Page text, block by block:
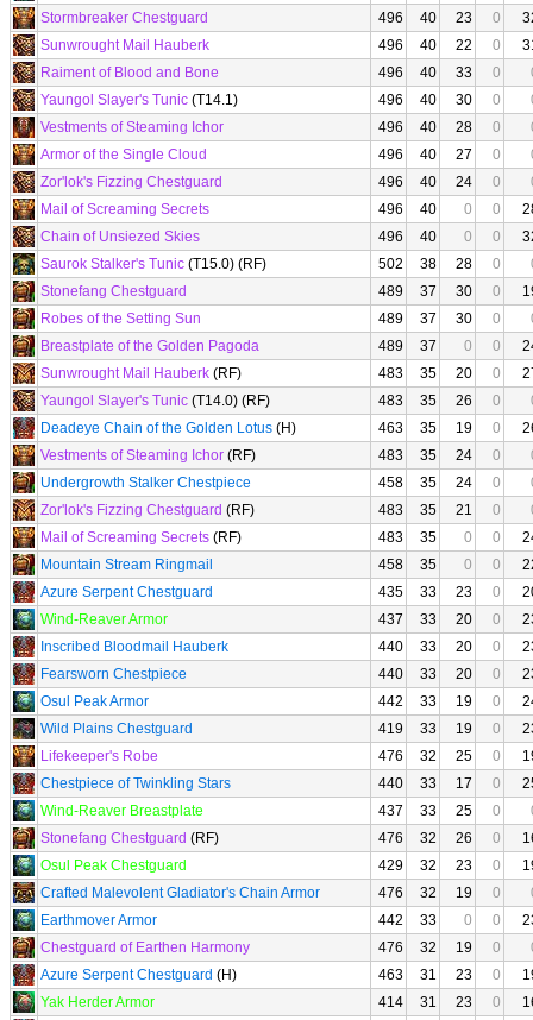
Stormbreaker Chestguard
496 40 23 0
Sunwrought Mail Hauberk
496 40 22 0
Raiment of Blood and Bone
496 40 33 0
Yaungol Slayer's Tunic (T14.1) 496 40 30 0
Vestments of Steaming Ichor
496 40 28 0
Armor of the Single Cloud
496 40 27 0
Zor'lok's Fizzing Chestguard
496 40 24 0
Mail of Screaming Secrets
496 40 0 0
Chain of Unsiezed Skies
496 40 0 0
Saurok Stalker's Tunic (T15.0) (RF) 502 38 28 0
Stonefang Chestguard
489 37 30 0
Robes of the Setting Sun
489 37 30 0
Breastplate of the Golden Pagoda
489 37 0 0
Sunwrought Mail Hauberk (RF) 483 35 20 0
Yaungol Slayer's Tunic (T14.0) (RF) 483 35 26 0
Deadeye Chain of the Golden Lotus (H) 463 35 19 0
Vestments of Steaming Ichor (RF) 483 35 24 0
Undergrowth Stalker Chestpiece
458 35 24 0
Zor'lok's Fizzing Chestguard (RF) 483 35 21 0
Mail of Screaming Secrets (RF) 483 35 0 0
Mountain Stream Ringmail
458 35 0 0
Azure Serpent Chestguard
435 33 23 0
Wind-Reaver Armor
437 33 20 0
Inscribed Bloodmail Hauberk
440 33 20 0
Fearsworn Chestpiece
440 33 20 0
Osul Peak Armor
442 33 19 0
Wild Plains Chestguard
419 33 19 0
Lifekeeper's Robe
476 32 25 0
Chestpiece of Twinkling Stars
440 33 17 0
Wind-Reaver Breastplate
437 33 25 0
Stonefang Chestguard (RF) 476 32 26 0
Osul Peak Chestguard
429 32 23 0
Crafted Malevolent Gladiator's Chain Armor
476 32 19 0
Earthmover Armor
442 33 0 0
Chestguard of Earthen Harmony
476 32 19 0
Azure Serpent Chestguard (H) 463 31 23 0
Yak Herder Armor
414 31 23 0